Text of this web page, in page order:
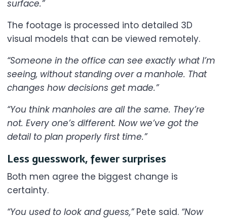
surface.”
The footage is processed into detailed 3D
visual models that can be viewed remotely.
“Someone in the office can see exactly what I’m
seeing, without standing over a manhole. That
changes how decisions get made.”
“You think manholes are all the same. They’re
not. Every one’s different. Now we’ve got the
detail to plan properly first time.”
Less guesswork, fewer surprises
Both men agree the biggest change is
certainty.
“You used to look and guess,”Pete said. “Now